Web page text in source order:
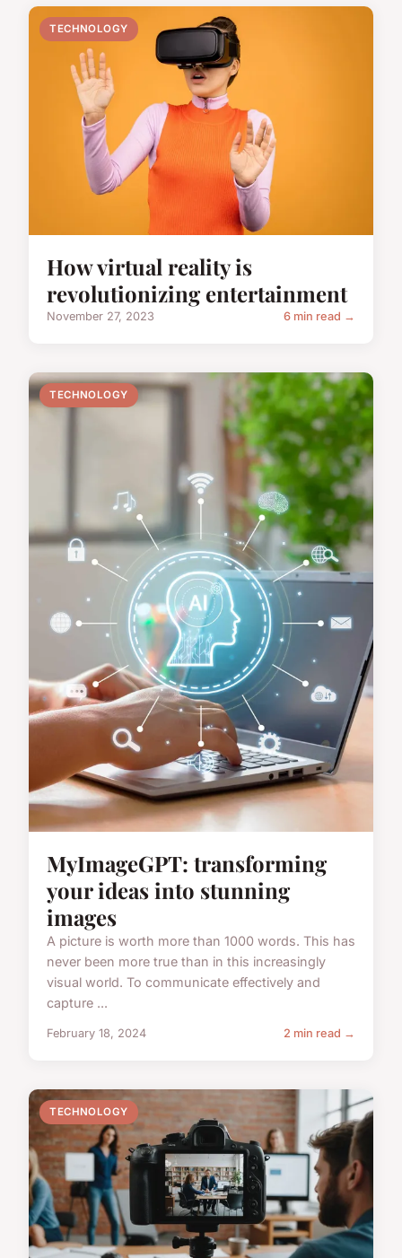
TECHNOLOGY
How virtual reality is
revolutionizing entertainment
November 27, 2023 6 min read →
TECHNOLOGY
MyImageGPT: transforming
your ideas into stunning
images
A picture is worth more than 1000 words. This has
never been more true than in this increasingly
visual world. To communicate effectively and
capture ...
February 18, 2024 2 min read →
TECHNOLOGY